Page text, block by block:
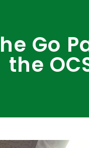
Go
the